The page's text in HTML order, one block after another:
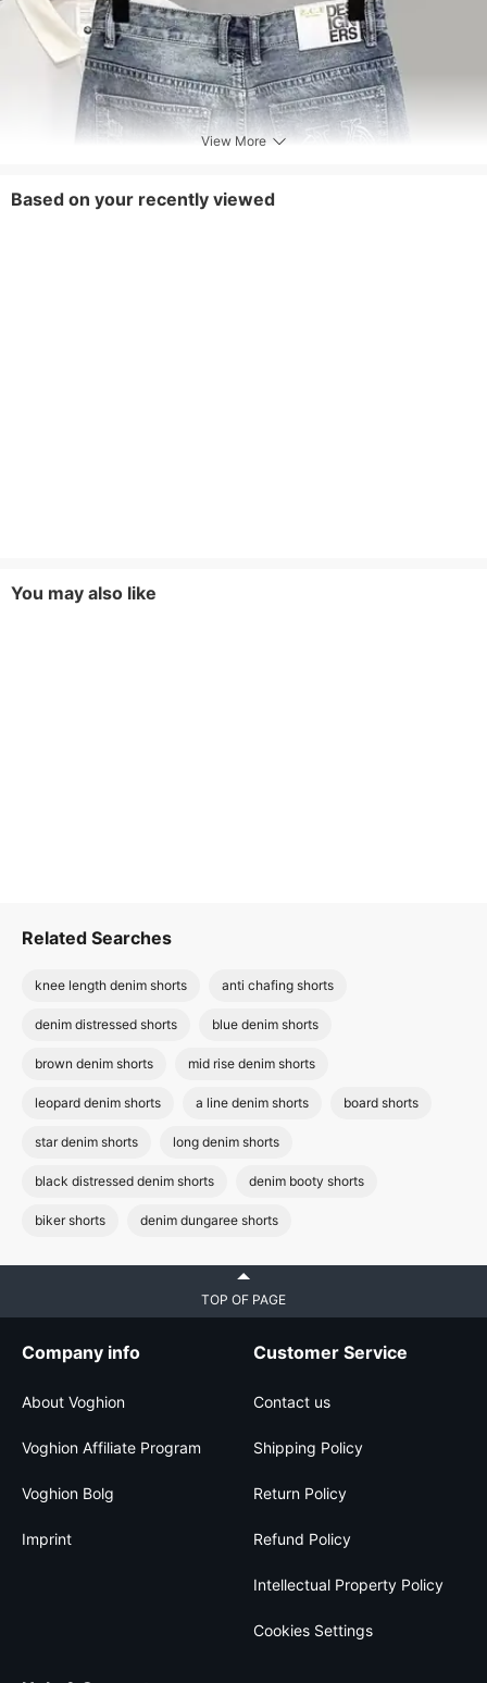
View More
Based on your recently viewed
You may also like
Related Searches
knee length denim shorts anti chafing shorts
denim distressed shorts blue denim shorts
brown denim shorts mid rise denim shorts
leopard denim shorts a line denim shorts board shorts
star denim shorts long denim shorts
black distressed denim shorts denim booty shorts
biker shorts denim dungaree shorts
TOP OF PAGE
Company info
About Voghion
Voghion Affiliate Program
Voghion Bolg
Imprint
Customer Service
Contact us
Shipping Policy
Return Policy
Refund Policy
Intellectual Property Policy
Cookies Settings